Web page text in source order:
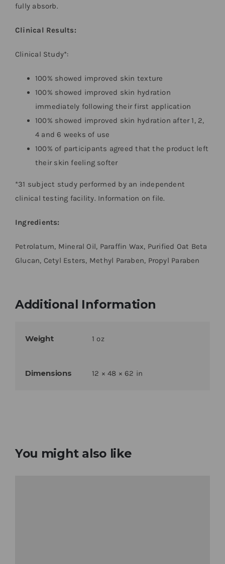
fully absorb.
Clinical Results:
Clinical Study*:
100% showed improved skin texture
100% showed improved skin hydration
immediately following their first application
100% showed improved skin hydration after 1, 2,
4 and 6 weeks of use
100% of participants agreed that the product left
their skin feeling softer
*31 subject study performed by an independent
clinical testing facility. Information on file.
Ingredients:
Petrolatum, Mineral Oil, Paraffin Wax, Purified Oat Beta
Glucan, Cetyl Esters, Methyl Paraben, Propyl Paraben
Additional Information
Weight 1 oz
Dimensions 12 × 48 × 62 in
You might also like